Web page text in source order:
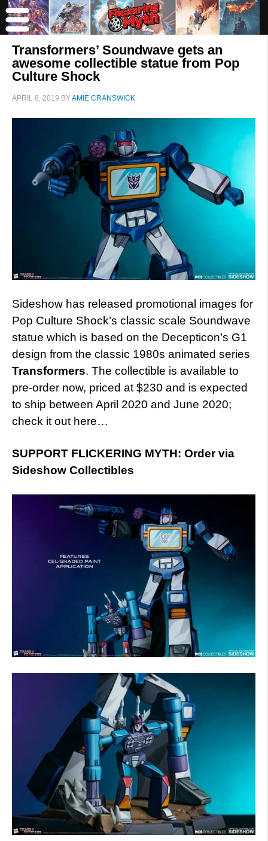
Transformers’ Soundwave gets an
awesome collectible statue from Pop
Culture Shock
APRIL 8, 2019 BYAMIE CRANSWICK
Sideshow has released promotional images for
Pop Culture Shock’s classic scale Soundwave
statue which is based on the Decepticon’s G1
design from the classic 1980s animated series
Transformers. The collectible is available to
pre-order now, priced at $230 and is expected
to ship between April 2020 and June 2020;
check it out here…
SUPPORT FLICKERING MYTH: Order via
Sideshow Collectibles